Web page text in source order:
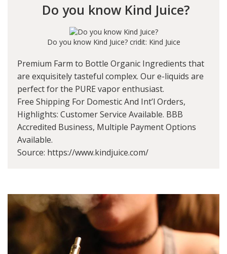
Do you know Kind Juice?
Do you know Kind Juice? cridit: Kind Juice
Premium Farm to Bottle Organic Ingredients that
are exquisitely tasteful complex. Our e-liquids are
perfect for the PURE vapor enthusiast.
Free Shipping For Domestic And Int’l Orders,
Highlights: Customer Service Available. BBB
Accredited Business, Multiple Payment Options
Available.
Source: https://www.kindjuice.com/